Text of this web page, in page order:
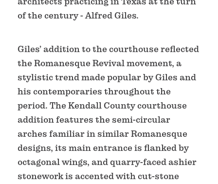
of the century - Alfred Giles.
Giles’ addition to the courthouse reflected
the Romanesque Revival movement, a
stylistic trend made popular by Giles and
his contemporaries throughout the
period. The Kendall County courthouse
addition features the semi-circular
arches familiar in similar Romanesque
designs, its main entrance is flanked by
octagonal wings, and quarry-faced ashier
stonework is accented with cut-stone